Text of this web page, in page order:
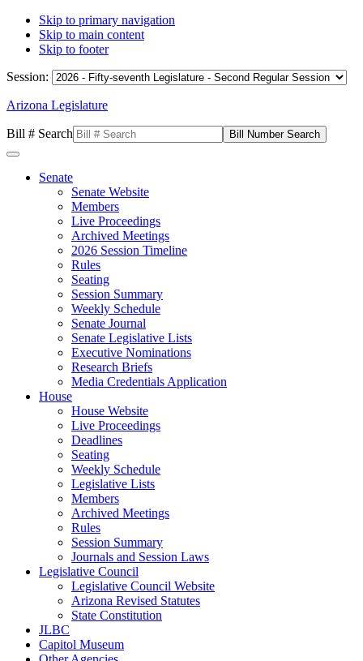
Skip to primary navigation
Skip to main content
Skip to footer
Session:
Arizona Legislature
Bill # Search
Senate
Senate Website
Members
Live Proceedings
Archived Meetings
2026 Session Timeline
Rules
Seating
Session Summary
Weekly Schedule
Senate Journal
Senate Legislative Lists
Executive Nominations
Research Briefs
Media Credentials Application
House
House Website
Live Proceedings
Deadlines
Seating
Weekly Schedule
Legislative Lists
Members
Archived Meetings
Rules
Session Summary
Journals and Session Laws
Legislative Council
Legislative Council Website
Arizona Revised Statutes
State Constitution
JLBC
Capitol Museum